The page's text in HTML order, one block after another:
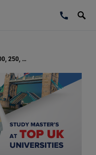
Essay on Role of Science in Making India: 100, 250, and 500 Words